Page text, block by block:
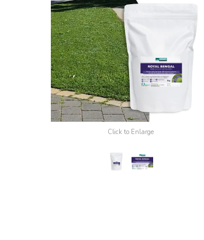
Click to Enlarge